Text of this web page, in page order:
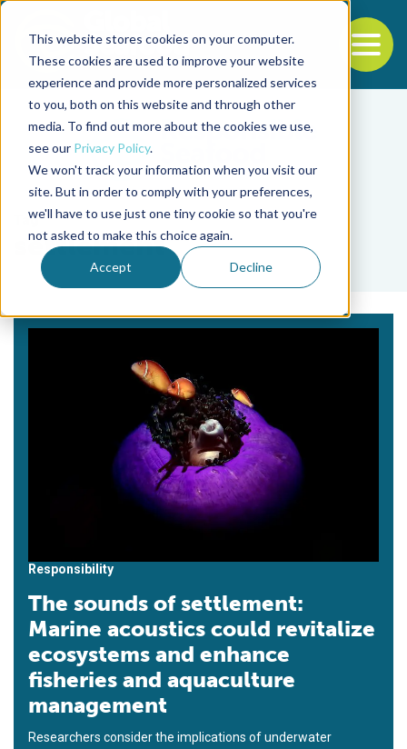
This website stores cookies on your computer.
These cookies are used to improve your website
experience and provide more personalized services
to you, both on this website and through other
media. To find out more about the cookies we use,
see our Privacy Policy.
We won't track your information when you visit our
site. But in order to comply with your preferences,
we'll have to use just one tiny cookie so that you're
not asked to make this choice again.
Accept Decline
Back to the start of the nav
Jump to the end of the navigation
Tag
settlement
Responsibility
The sounds of settlement:
Marine acoustics could revitalize
ecosystems and enhance
fisheries and aquaculture
management
Researchers consider the implications of underwater